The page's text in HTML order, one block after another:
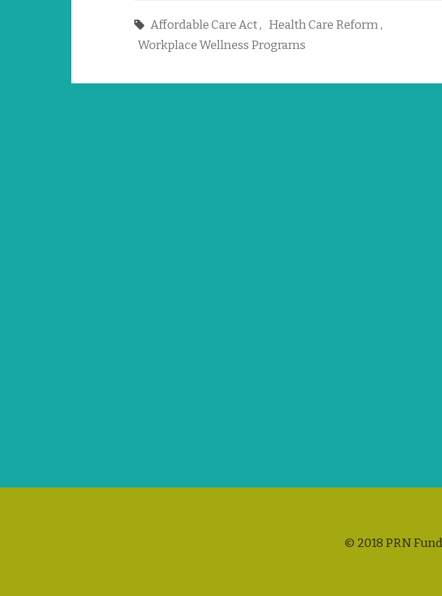
Affordable Care Act, Health Care Reform,
Workplace Wellness Programs
© 2018 PRN